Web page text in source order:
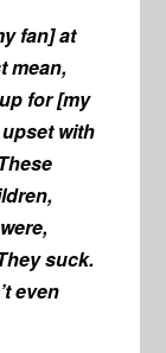
fan] at
mean,
for [my
with
suck.
even